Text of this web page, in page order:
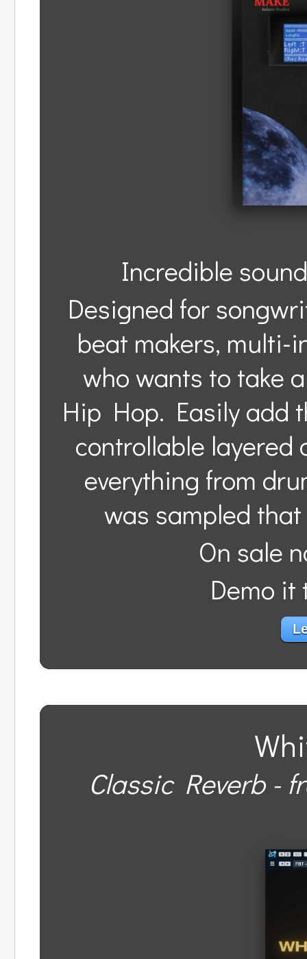
Incredible
Designed for
beat makers, multi-
who wants to take
Hip Hop. Easily add
controllable
everything from
was sampled
On sale
Demo it
Classic Reverb -